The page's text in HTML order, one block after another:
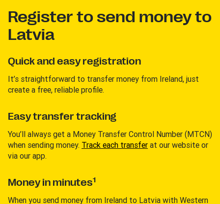
Register to send money to
Latvia
Quick and easy registration
It’s straightforward to transfer money from Ireland, just
create a free, reliable profile.
Easy transfer tracking
You’ll always get a Money Transfer Control Number (MTCN)
when sending money. Track each transfer at our website or
via our app.
Money in minutes1
When you send money from Ireland to Latvia with Western